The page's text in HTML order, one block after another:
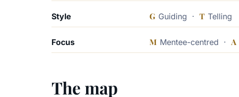
Style G Guiding ·T Telling
Focus M Mentee-centred ·A
The map